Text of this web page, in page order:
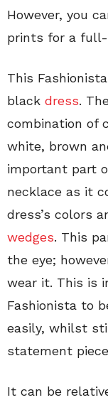
However, you
prints for a
This
black dress.
combination of
white, brown
important part
necklace as it
dress’s colors
wedges. This
the eye;
wear it. This is
Fashionista to
easily, whilst
statement
It can be